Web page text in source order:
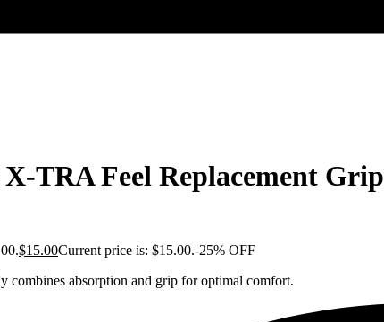
TRA Feel Replacement Grip
$15.00Current price is: $15.00.-25% OFF
absorption and grip for optimal comfort.